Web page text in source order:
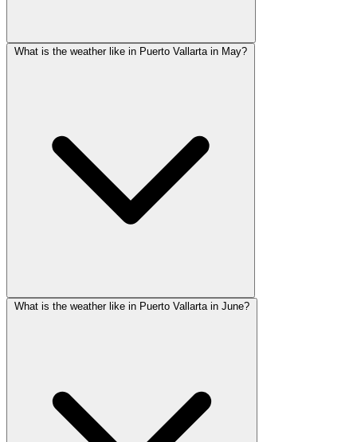
What is the weather like in Puerto Vallarta in May?
What is the weather like in Puerto Vallarta in June?